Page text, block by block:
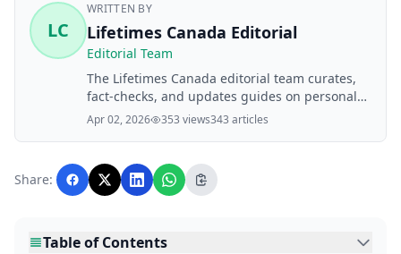
LC
WRITTEN BY
Lifetimes Canada Editorial
Editorial Team
The Lifetimes Canada editorial team curates,
fact-checks, and updates guides on personal
finance, property, health, immigration, legal,
produced with AI assistance and reviewed by
the editorial team before publication.
Apr 02, 2026 353 views343 articles
Share:
Table of Contents